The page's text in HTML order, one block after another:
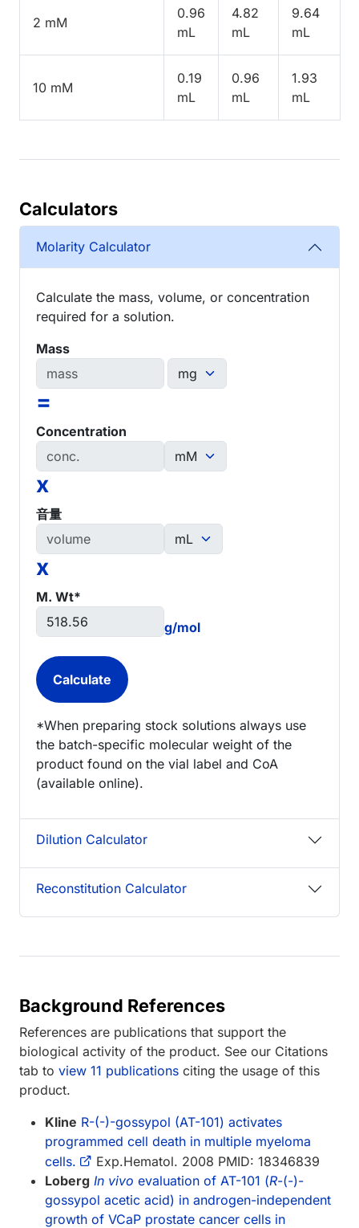
2 mM
0.96
mL
4.82
mL
9.64
mL
10 mM
0.19
mL
0.96
mL
1.93
mL
Calculators
Molarity Calculator
Calculate the mass, volume, or concentration
required for a solution.
Mass
=
Concentration
x
音量
x
M. Wt*
g/mol
*When preparing stock solutions always use
the batch-specific molecular weight of the
product found on the vial label and CoA
(available online).
Dilution Calculator
Reconstitution Calculator
Background References
References are publications that support the
biological activity of the product. See our Citations
tab to view 11 publications citing the usage of this
product.
Kline R-(-)-gossypol (AT-101) activates
programmed cell death in multiple myeloma
cells.
Exp.Hematol. 2008 PMID: 18346839
Loberg In vivo evaluation of AT-101 (R-(-)-
gossypol acetic acid) in androgen-independent
growth of VCaP prostate cancer cells in